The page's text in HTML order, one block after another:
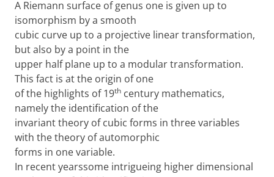
A Riemann surface of genus one is given up to
isomorphism by a smooth
cubic curve up to a projective linear transformation,
but also by a point in the
upper half plane up to a modular transformation.
This fact is at the origin of one
of the highlights of 19th century mathematics,
namely the identification of the
invariant theory of cubic forms in three variables
with the theory of automorphic
forms in one variable.
In recent yearssome intrigueing higher dimensional